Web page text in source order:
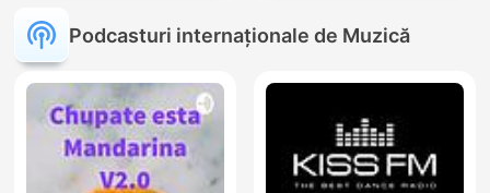
Podcasturi internaționale de Muzică